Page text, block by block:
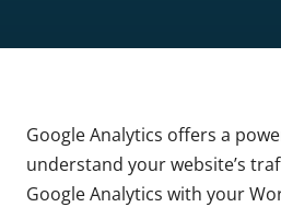
Google Analytics offers a
understand your website’s
Google Analytics with your